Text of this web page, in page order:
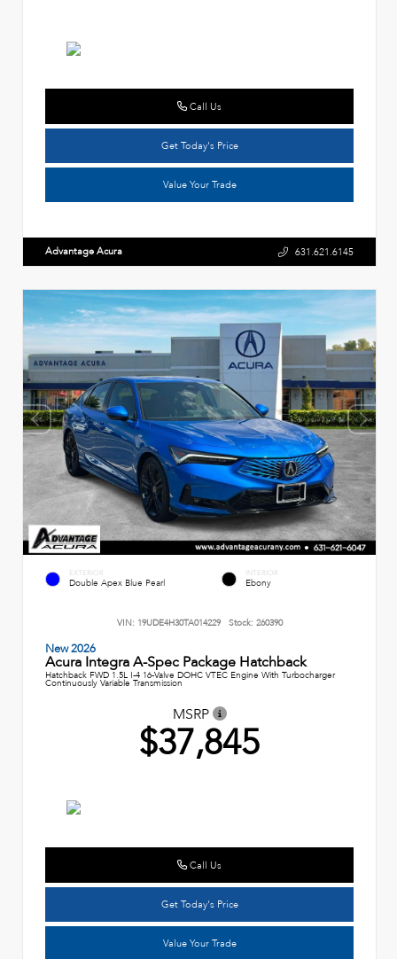
Call Us
Get Today's Price
Value Your Trade
Advantage Acura 631.621.6145
EXTERIOR
Double Apex Blue Pearl
INTERIOR
Ebony
VIN: 19UDE4H30TA014229 Stock: 260390
New 2026
Acura Integra A-Spec Package Hatchback
Hatchback FWD 1.5L I-4 16-Valve DOHC VTEC Engine With Turbocharger
Continuously Variable Transmission
MSRP
$37,845
Call Us
Get Today's Price
Value Your Trade